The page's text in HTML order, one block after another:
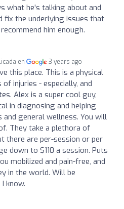
what he's talking about and
fix the underlying issues that
him enough.
en 3 years ago
this place. This is a physical
injuries - especially, and
Alex is a super cool guy,
in diagnosing and helping
general wellness. You will
They take a plethora of
there are per-session or per
down to $110 a session. Puts
mobilized and pain-free, and
in the world. Will be
know.